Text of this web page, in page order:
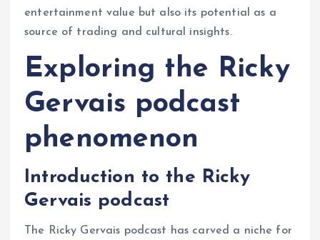
entertainment value but also its potential as a
source of trading and cultural insights.
Exploring the Ricky
Gervais podcast
phenomenon
Introduction to the Ricky
Gervais podcast
The Ricky Gervais podcast has carved a niche for